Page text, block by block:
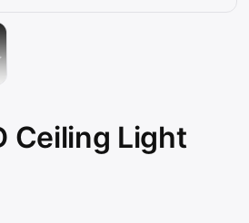
Ceiling Light